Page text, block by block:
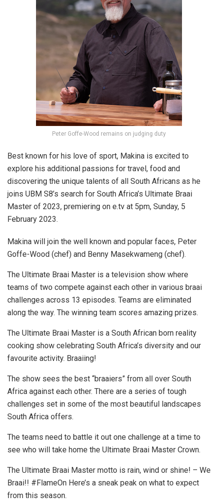
Peter Goffe-Wood remains on judging duty
Best known for his love of sport, Makina is excited to
explore his additional passions for travel, food and
discovering the unique talents of all South Africans as he
joins UBM S8’s search for South Africa’s Ultimate Braai
Master of 2023, premiering on e.tv at 5pm, Sunday, 5
February 2023.
Makina will join the well known and popular faces, Peter
Goffe-Wood (chef) and Benny Masekwameng (chef).
The Ultimate Braai Master is a television show where
teams of two compete against each other in various braai
challenges across 13 episodes. Teams are eliminated
along the way. The winning team scores amazing prizes.
The Ultimate Braai Master is a South African born reality
cooking show celebrating South Africa’s diversity and our
favourite activity. Braaiing!
The show sees the best “braaiers” from all over South
Africa against each other. There are a series of tough
challenges set in some of the most beautiful landscapes
South Africa offers.
The teams need to battle it out one challenge at a time to
see who will take home the Ultimate Braai Master Crown.
The Ultimate Braai Master motto is rain, wind or shine! – We
Braai!! #FlameOn Here’s a sneak peak on what to expect
from this season.